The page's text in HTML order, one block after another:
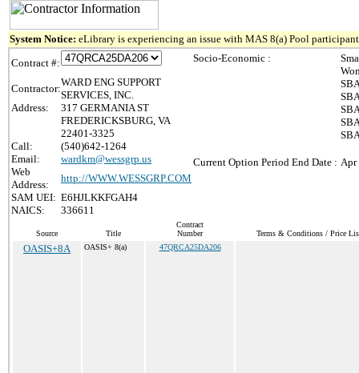
System Notice: eLibrary is experiencing an issue with MAS 8(a) Pool
Contract #:
Contractor:
WARD ENG SUPPORT
SERVICES, INC.
Address:
317 GERMANIA ST
FREDERICKSBURG, VA
22401-3325
Call:
(540)642-1264
Email:
wardkm@wessgrp.us
Web
Address:
http://WWW.WESSGRP.COM
SAM UEI: E6HJLKKFGAH4
NAICS:
336611
Socio-Economic :
Current Option Period End Date : Apr
Source Title
Contract
Number
Terms & Conditions / Price
OASIS+8A OASIS+ 8(a) 47QRCA25DA206